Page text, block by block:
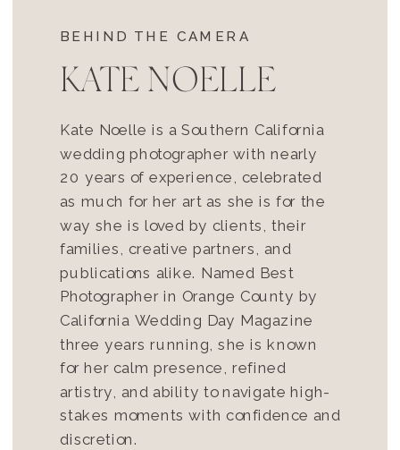
BEHIND THE CAMERA
KATE NOELLE
Kate Noelle is a Southern California
wedding photographer with nearly
20 years of experience, celebrated
as much for her art as she is for the
way she is loved by clients, their
families, creative partners, and
publications alike. Named Best
Photographer in Orange County by
California Wedding Day Magazine
three years running, she is known
for her calm presence, refined
artistry, and ability to navigate high-
stakes moments with confidence and
discretion.